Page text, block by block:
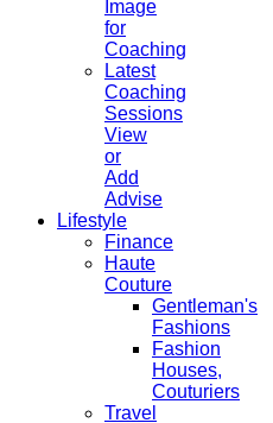
Image
for
Coaching
Latest
Coaching
Sessions
View
or
Add
Advise
Lifestyle
Finance
Haute
Couture
Gentleman's
Fashions
Fashion
Houses,
Couturiers
Travel